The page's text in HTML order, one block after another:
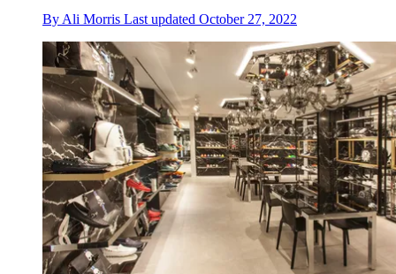
By Ali Morris Last updated October 27, 2022